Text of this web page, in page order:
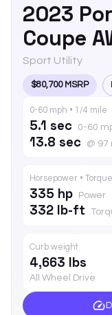
2023
Coupe
Sport Utility
$80,700 MSRP
0-60 mph • 1/4 mile
5.1 sec 0-60
13.8 sec @ 97
Horsepower • Torque
335 hp Power
332 lb-ft
Curb weight
4,663 lbs
All Wheel Drive